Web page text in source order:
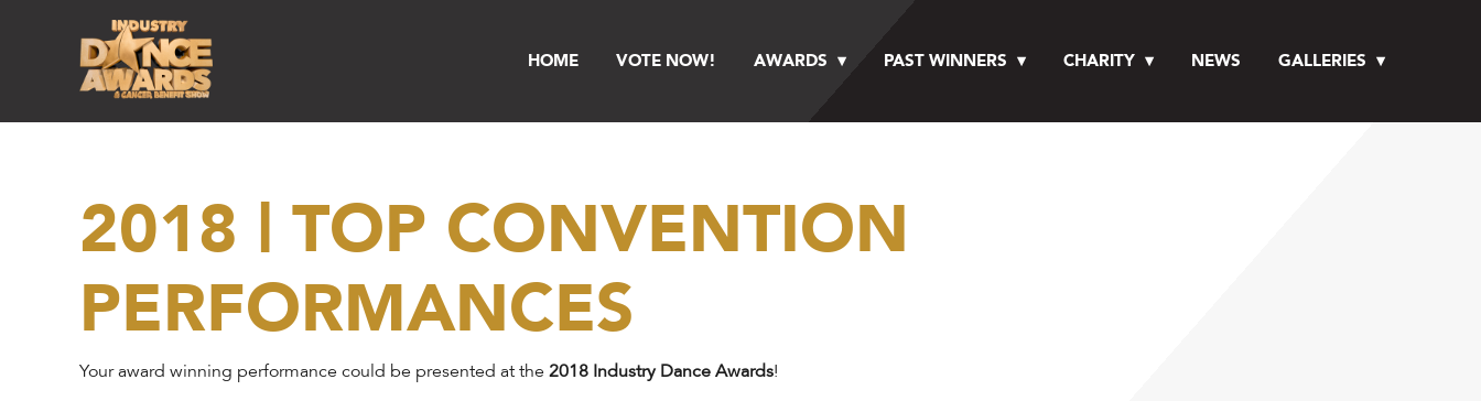
HOME VOTE NOW! AWARDS PAST WINNERS CHARITY NEWS GALLERIES
2018 | TOP CONVENTION
PERFORMANCES
Your award winning performance could be presented at the 2018 Industry Dance Awards!